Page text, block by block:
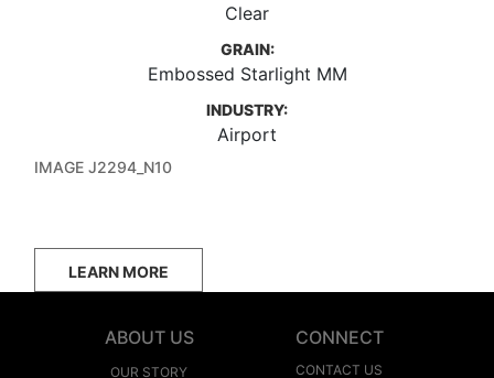
Clear
GRAIN:
Embossed Starlight MM
INDUSTRY:
Airport
IMAGE J2294_N10
LEARN MORE
ABOUT US
OUR STORY
CONNECT
CONTACT US